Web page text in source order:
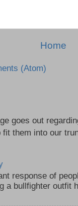
Home
(Atom)
goes out
them into our
response of
a bullfighter outfit